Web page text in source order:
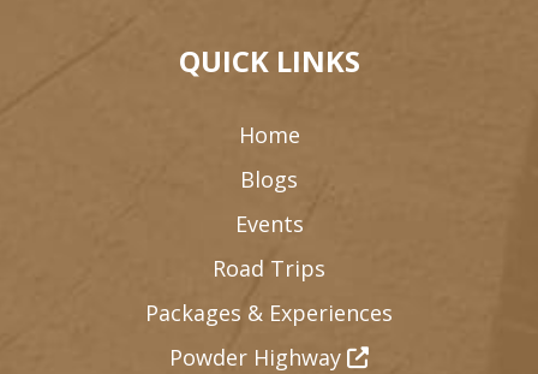
QUICK LINKS
Home
Blogs
Events
Road Trips
Packages & Experiences
Powder Highway